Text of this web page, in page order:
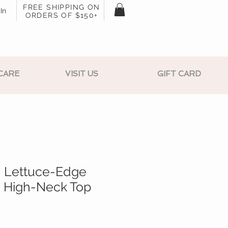
VISIT US GIFT CARD
FREE SHIPPING ON
ORDERS OF $150+
Lettuce-Edge
Neck Top